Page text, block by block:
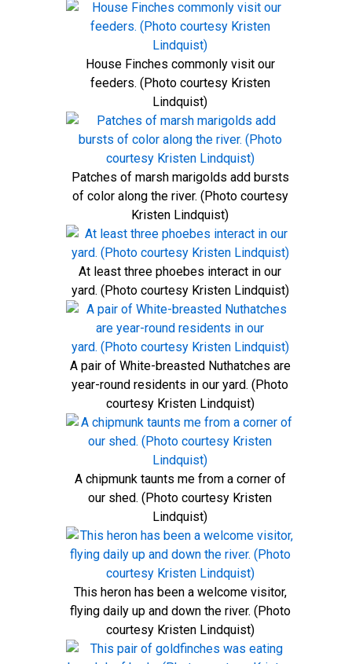
House Finches commonly visit our
feeders. (Photo courtesy Kristen
Lindquist)
Patches of marsh marigolds add bursts
of color along the river. (Photo courtesy
Kristen Lindquist)
At least three phoebes interact in our
yard. (Photo courtesy Kristen Lindquist)
A pair of White-breasted Nuthatches are
year-round residents in our yard. (Photo
courtesy Kristen Lindquist)
A chipmunk taunts me from a corner of
our shed. (Photo courtesy Kristen
Lindquist)
This heron has been a welcome visitor,
flying daily up and down the river. (Photo
courtesy Kristen Lindquist)